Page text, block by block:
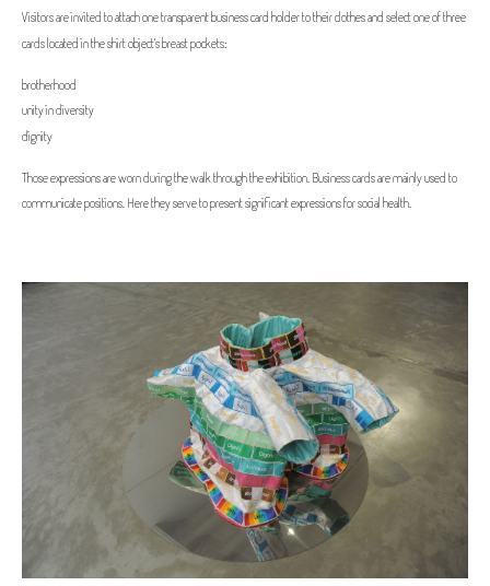
Visitors are invited to attach one transparent business card holder to their clothes and select one of three
cards located in the shirt object's breast pockets:
brotherhood
unity in diversity
dignity
Those expressions are worn during the walk through the exhibition. Business cards are mainly used to
communicate positions. Here they serve to present significant expressions for social health.